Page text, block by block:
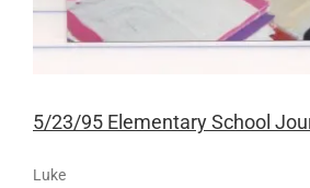
5/23/95 Elementary School
Luke